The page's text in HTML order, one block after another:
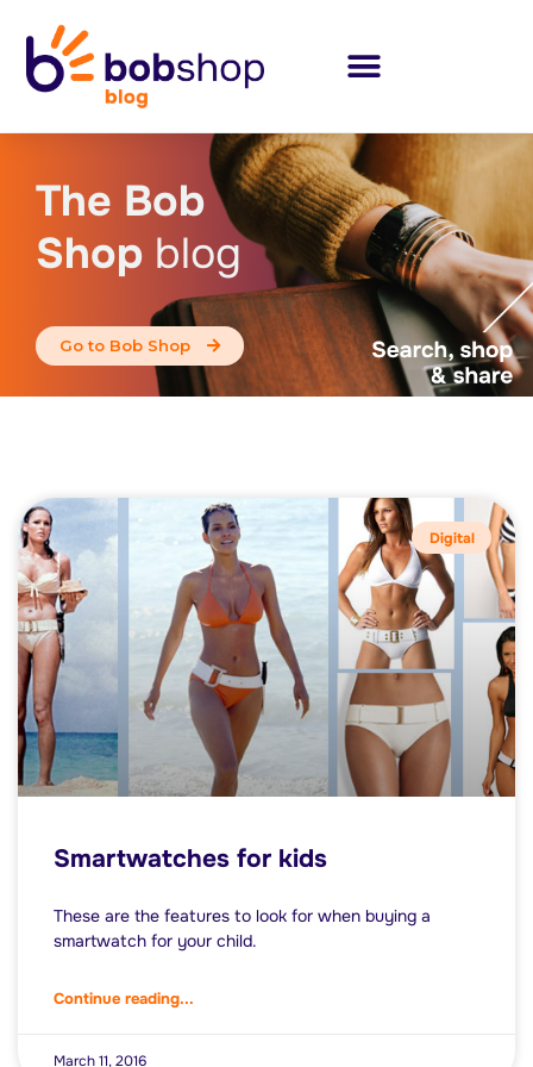
The Bob
Shop blog
Go to Bob Shop
Digital
Smartwatches for kids
These are the features to look for when buying a
smartwatch for your child.
Continue reading...
March 11, 2016